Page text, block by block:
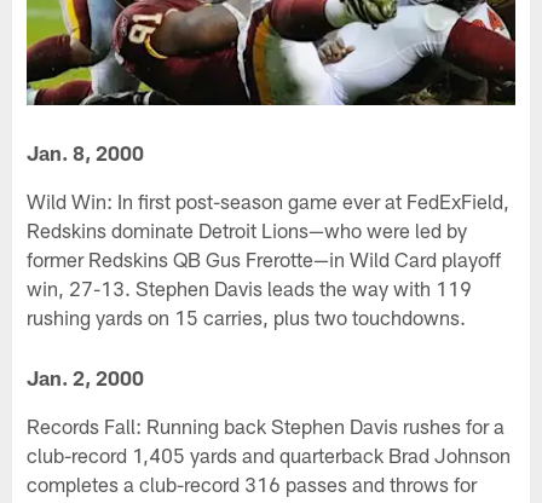
Jan. 8, 2000
Wild Win: In first post-season game ever at FedExField,
Redskins dominate Detroit Lions—who were led by
former Redskins QB Gus Frerotte—in Wild Card playoff
win, 27-13. Stephen Davis leads the way with 119
rushing yards on 15 carries, plus two touchdowns.
Jan. 2, 2000
Records Fall: Running back Stephen Davis rushes for a
club-record 1,405 yards and quarterback Brad Johnson
completes a club-record 316 passes and throws for